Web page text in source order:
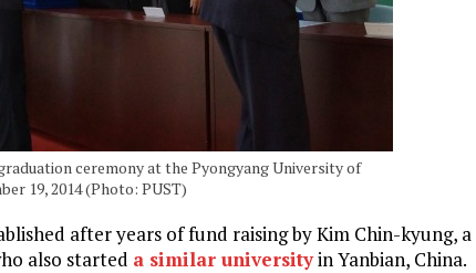
ceremony at the Pyongyang University of
19, 2014 (Photo: PUST)
after years of fund raising by Kim Chin-kyung, a
also started a similar universityin Yanbian, China.